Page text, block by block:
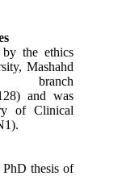
the ethics
Mashahd
and was
of Clinical
thesis of